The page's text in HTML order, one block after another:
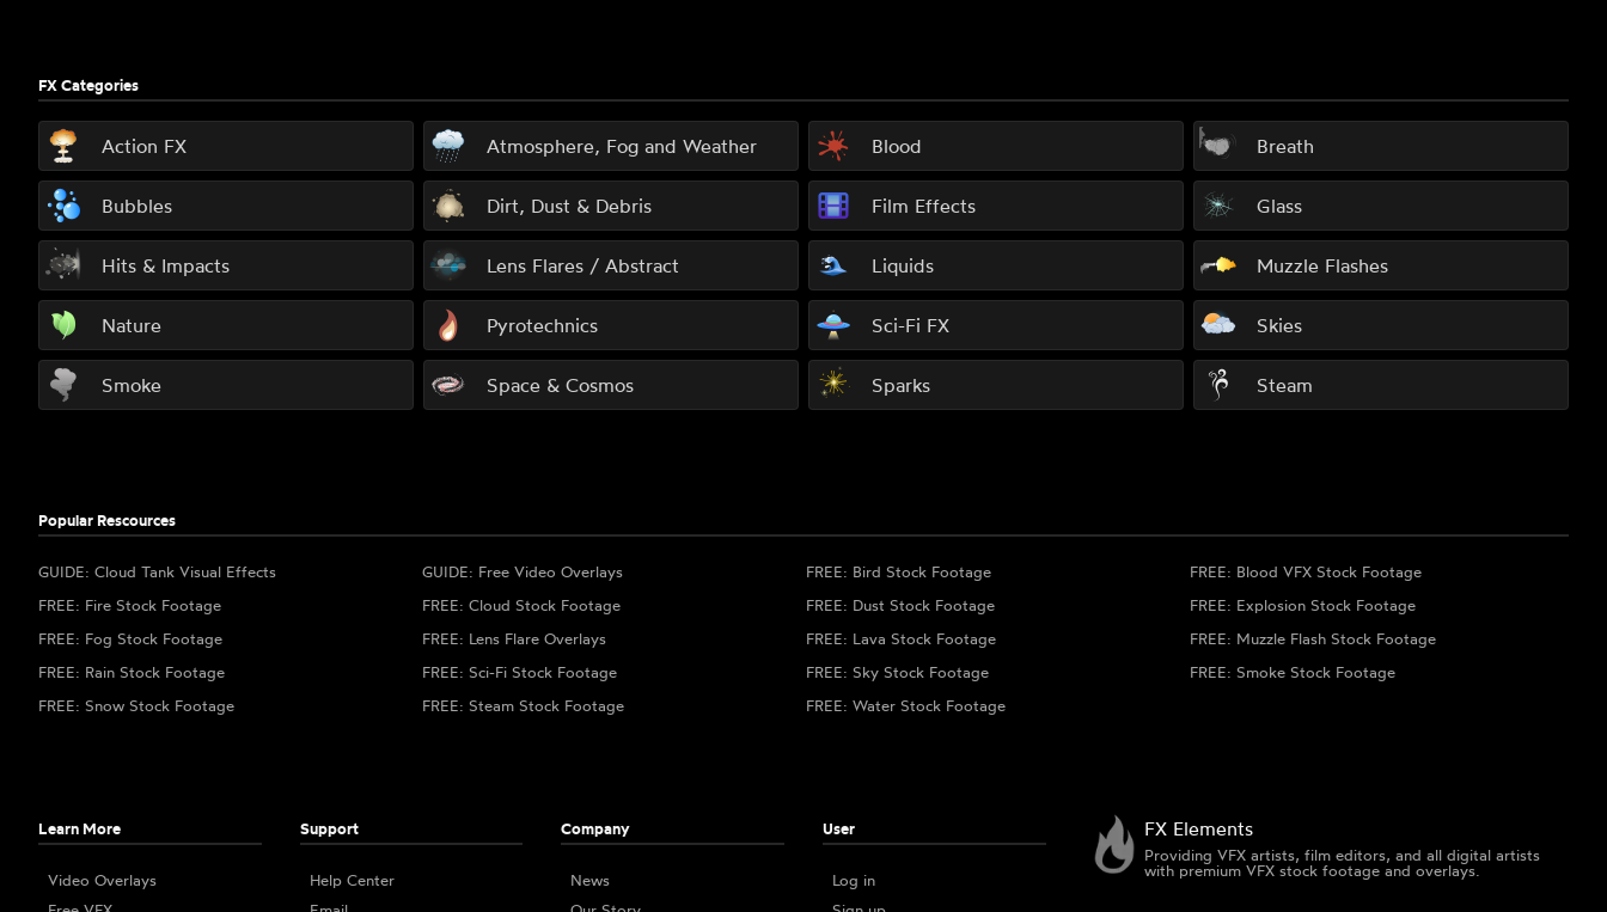
FX Categories
Action FX Atmosphere, Fog and Weather Blood Breath
Bubbles Dirt, Dust & Debris Film Effects Glass
Hits & Impacts Lens Flares / Abstract Liquids Muzzle Flashes
Nature Pyrotechnics Sci-Fi FX Skies
Smoke Space & Cosmos Sparks Steam
Popular Rescources
GUIDE: Cloud Tank Visual Effects GUIDE: Free Video Overlays FREE: Bird Stock Footage
FREE: Blood VFX Stock Footage
FREE: Fire Stock Footage
FREE: Cloud Stock Footage FREE: Dust Stock Footage
FREE: Explosion Stock Footage
FREE: Fog Stock Footage
FREE: Lens Flare Overlays FREE: Lava Stock Footage
FREE: Muzzle Flash Stock Footage
FREE: Rain Stock Footage
FREE: Sci-Fi Stock Footage FREE: Sky Stock Footage
FREE: Smoke Stock Footage
FREE: Snow Stock Footage
FREE: Steam Stock Footage FREE: Water Stock Footage
Learn More
Video Overlays
Support
Help Center
Company
News
User
Log in
FX Elements
Providing VFX artists, film editors, and all digital artists
with premium VFX stock footage and overlays.